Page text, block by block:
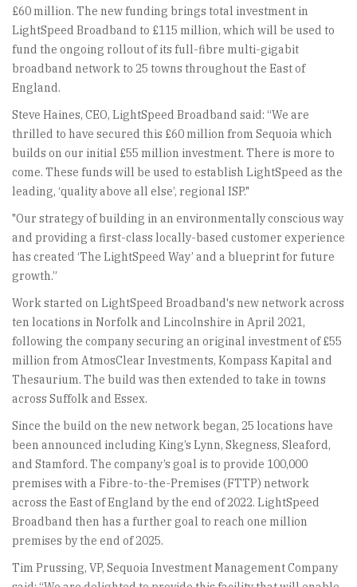
£60 million. The new funding brings total investment in
LightSpeed Broadband to £115 million, which will be used to
fund the ongoing rollout of its full-fibre multi-gigabit
broadband network to 25 towns throughout the East of
England.
Steve Haines, CEO, LightSpeed Broadband said: “We are
thrilled to have secured this £60 million from Sequoia which
builds on our initial £55 million investment. There is more to
come. These funds will be used to establish LightSpeed as the
leading, ‘quality above all else’, regional ISP."
"Our strategy of building in an environmentally conscious way
and providing a first-class locally-based customer experience
has created ‘The LightSpeed Way’ and a blueprint for future
growth.”
Work started on LightSpeed Broadband's new network across
ten locations in Norfolk and Lincolnshire in April 2021,
following the company securing an original investment of £55
million from AtmosClear Investments, Kompass Kapital and
Thesaurium. The build was then extended to take in towns
across Suffolk and Essex.
Since the build on the new network began, 25 locations have
been announced including King’s Lynn, Skegness, Sleaford,
and Stamford. The company’s goal is to provide 100,000
premises with a Fibre-to-the-Premises (FTTP) network
across the East of England by the end of 2022. LightSpeed
Broadband then has a further goal to reach one million
premises by the end of 2025.
Tim Prussing, VP, Sequoia Investment Management Company